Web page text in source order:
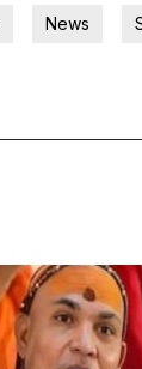
News